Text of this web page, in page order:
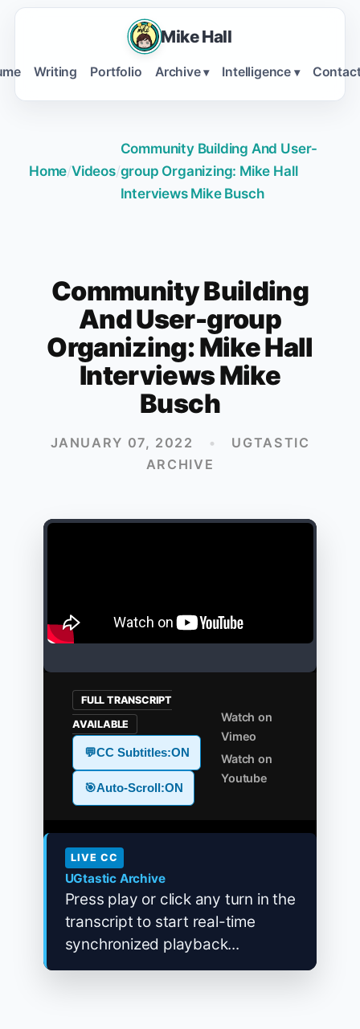
Mike Hall
Writing Portfolio Archive ▾ Intelligence ▾
Home/Videos/
Community Building And User-
group Organizing: Mike Hall
Interviews Mike Busch
Community Building
And User-group
Organizing: Mike Hall
Interviews Mike
Busch
JANUARY 07, 2022 •
UGTASTIC
ARCHIVE
FULL TRANSCRIPT
AVAILABLE
💬CC Subtitles:ON
🎯Auto-Scroll:ON
Watch on
Vimeo
Watch on
Youtube
LIVE CC
UGtastic Archive
Press play or click any turn in the
transcript to start real-time
synchronized playback...